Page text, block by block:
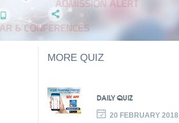
MORE QUIZ
DAILY QUIZ
20 FEBRUARY 2018